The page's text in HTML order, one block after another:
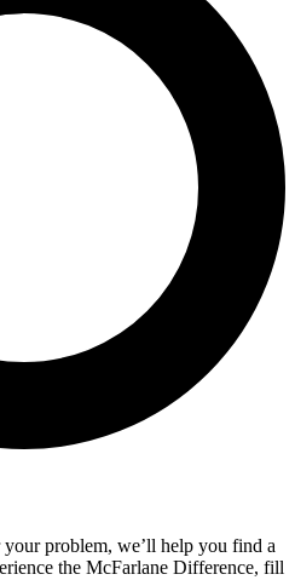
problem, we’ll help you find a
the McFarlane Difference, fill